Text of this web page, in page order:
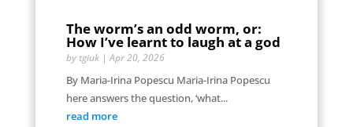
The worm’s an odd worm, or:
How I’ve learnt to laugh at a god
by tgiuk|Apr 20, 2026
By Maria-Irina Popescu Maria-Irina Popescu
here answers the question, ‘what...
read more